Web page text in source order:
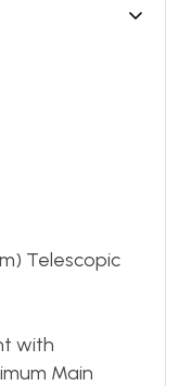
m) Telescopic
with
Main